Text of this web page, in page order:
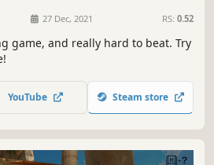
27 Dec, 2021 RS: 0.52
game, and really hard to beat. Try
YouTube Steam store